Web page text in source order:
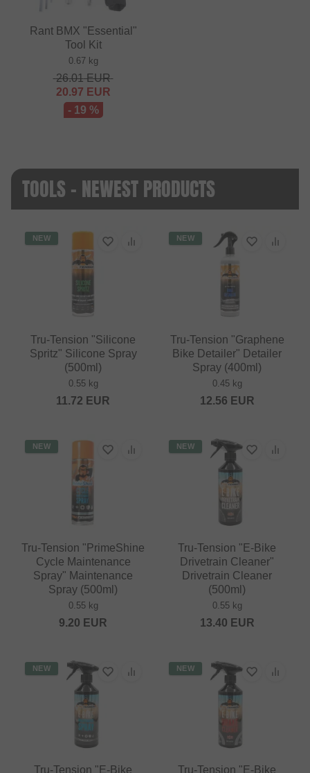
Rant BMX "Essential"
Tool Kit
0.67 kg
26.01EUR
20.97 EUR
- 19 %
TOOLS - NEWEST PRODUCTS
NEW
Tru-Tension "Silicone
Spritz" Silicone Spray
(500ml)
0.55 kg
11.72 EUR
NEW
Tru-Tension "Graphene
Bike Detailer" Detailer
Spray (400ml)
0.45 kg
12.56 EUR
NEW
Tru-Tension "PrimeShine
Cycle Maintenance
Spray" Maintenance
Spray (500ml)
0.55 kg
9.20 EUR
NEW
Tru-Tension "E-Bike
Drivetrain Cleaner"
Drivetrain Cleaner
(500ml)
0.55 kg
13.40 EUR
NEW
Tru-Tension "E-Bike
NEW
Tru-Tension "E-Bike